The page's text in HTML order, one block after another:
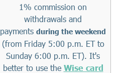
1% commission on
withdrawals and
payments during the weekend
(from Friday 5:00 p.m. ET to
Sunday 6:00 p.m. ET). It's
better to use the Wise card